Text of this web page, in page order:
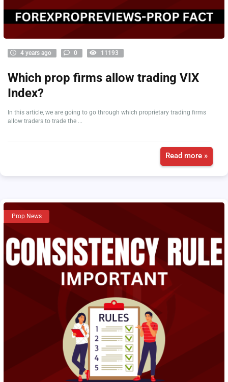
4 years ago 0 11193
Which prop firms allow trading VIX
Index?
In this article, we are going to go through which proprietary trading firms
allow traders to trade the ...
Read more »
Prop News